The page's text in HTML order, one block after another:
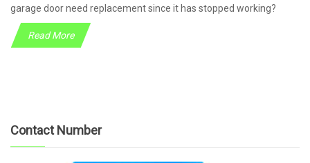
garage door need replacement since it has stopped working?
Read More
Contact Number